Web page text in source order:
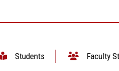
Students Faculty